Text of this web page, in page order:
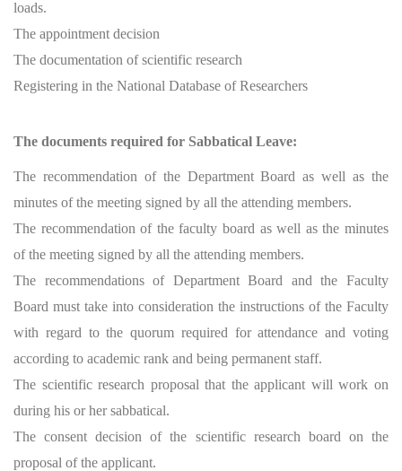
loads.
The appointment decision
The documentation of scientific research
Registering in the National Database of Researchers
The documents required for Sabbatical Leave:
The recommendation of the Department Board as well as the
minutes of the meeting signed by all the attending members.
The recommendation of the faculty board as well as the minutes
of the meeting signed by all the attending members.
The recommendations of Department Board and the Faculty
Board must take into consideration the instructions of the Faculty
with regard to the quorum required for attendance and voting
according to academic rank and being permanent staff.
The scientific research proposal that the applicant will work on
during his or her sabbatical.
The consent decision of the scientific research board on the
proposal of the applicant.